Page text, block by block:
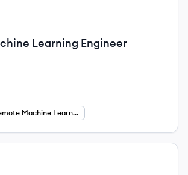
Learning Engineer
Remote Machine Learning Engineer